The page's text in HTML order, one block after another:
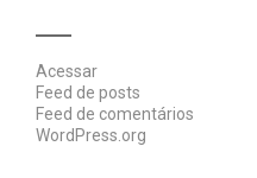
Acessar
Feed de posts
Feed de comentários
WordPress.org